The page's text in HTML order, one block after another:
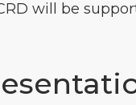
will be